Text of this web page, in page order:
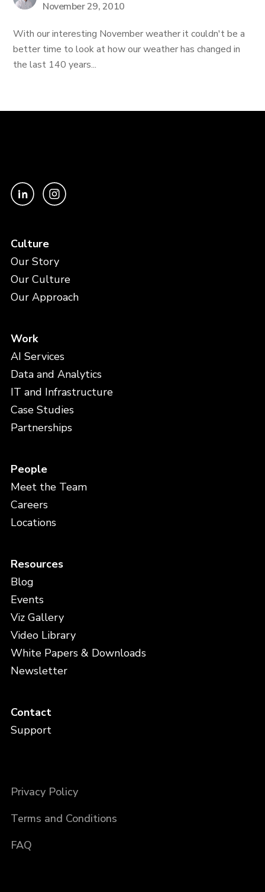
November 29, 2010
With our interesting November weather it couldn't be a
better time to look at how our weather has changed in
the last 140 years...
Culture
Our Story
Our Culture
Our Approach
Work
AI Services
Data and Analytics
IT and Infrastructure
Case Studies
Partnerships
People
Meet the Team
Careers
Locations
Resources
Blog
Events
Viz Gallery
Video Library
White Papers & Downloads
Newsletter
Contact
Support
Privacy Policy
Terms and Conditions
FAQ